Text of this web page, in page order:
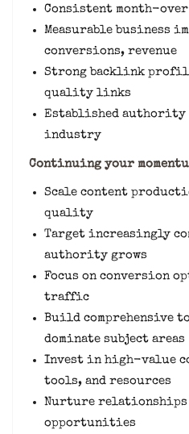
Consistent month-
Measurable business
conversions, revenue
Strong backlink
quality links
Established authority
industry
Continuing your
Scale content
quality
Target increasingly
authority grows
Focus on conversion
traffic
Build comprehensive
dominate subject areas
Invest in high-value
tools, and resources
Nurture
opportunities